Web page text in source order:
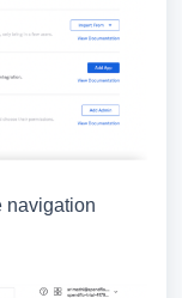
navigation